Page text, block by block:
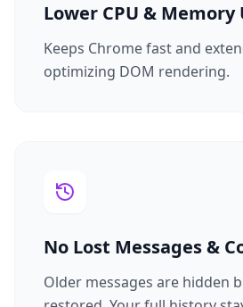
Lower CPU & Memory
Keeps Chrome fast and
optimizing DOM rendering.
No Lost Messages &
Older messages are hidden